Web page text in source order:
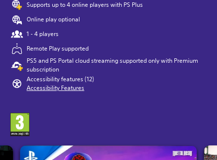
Supports up to 4 online players with PS Plus
Online play optional
1 - 4 players
Remote Play supported
PS5 and PS Portal cloud streaming supported only with Premium
subscription
Accessibility features (12)
Accessibility Features